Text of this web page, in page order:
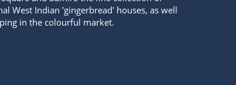
West Indian 'gingerbread' houses, as well
in the colourful market.